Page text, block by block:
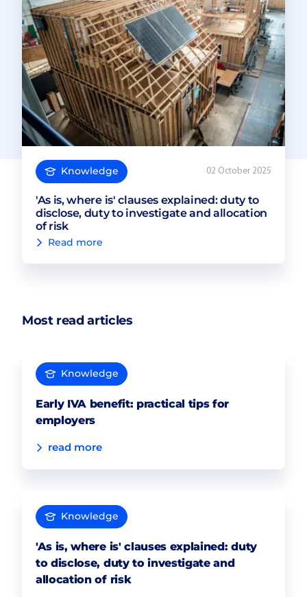
Knowledge 02 October 2025
'As is, where is' clauses explained: duty to
disclose, duty to investigate and allocation
of risk
Read more
Most read articles
Knowledge
Early IVA benefit: practical tips for
employers
read more
Knowledge
'As is, where is' clauses explained: duty
to disclose, duty to investigate and
allocation of risk